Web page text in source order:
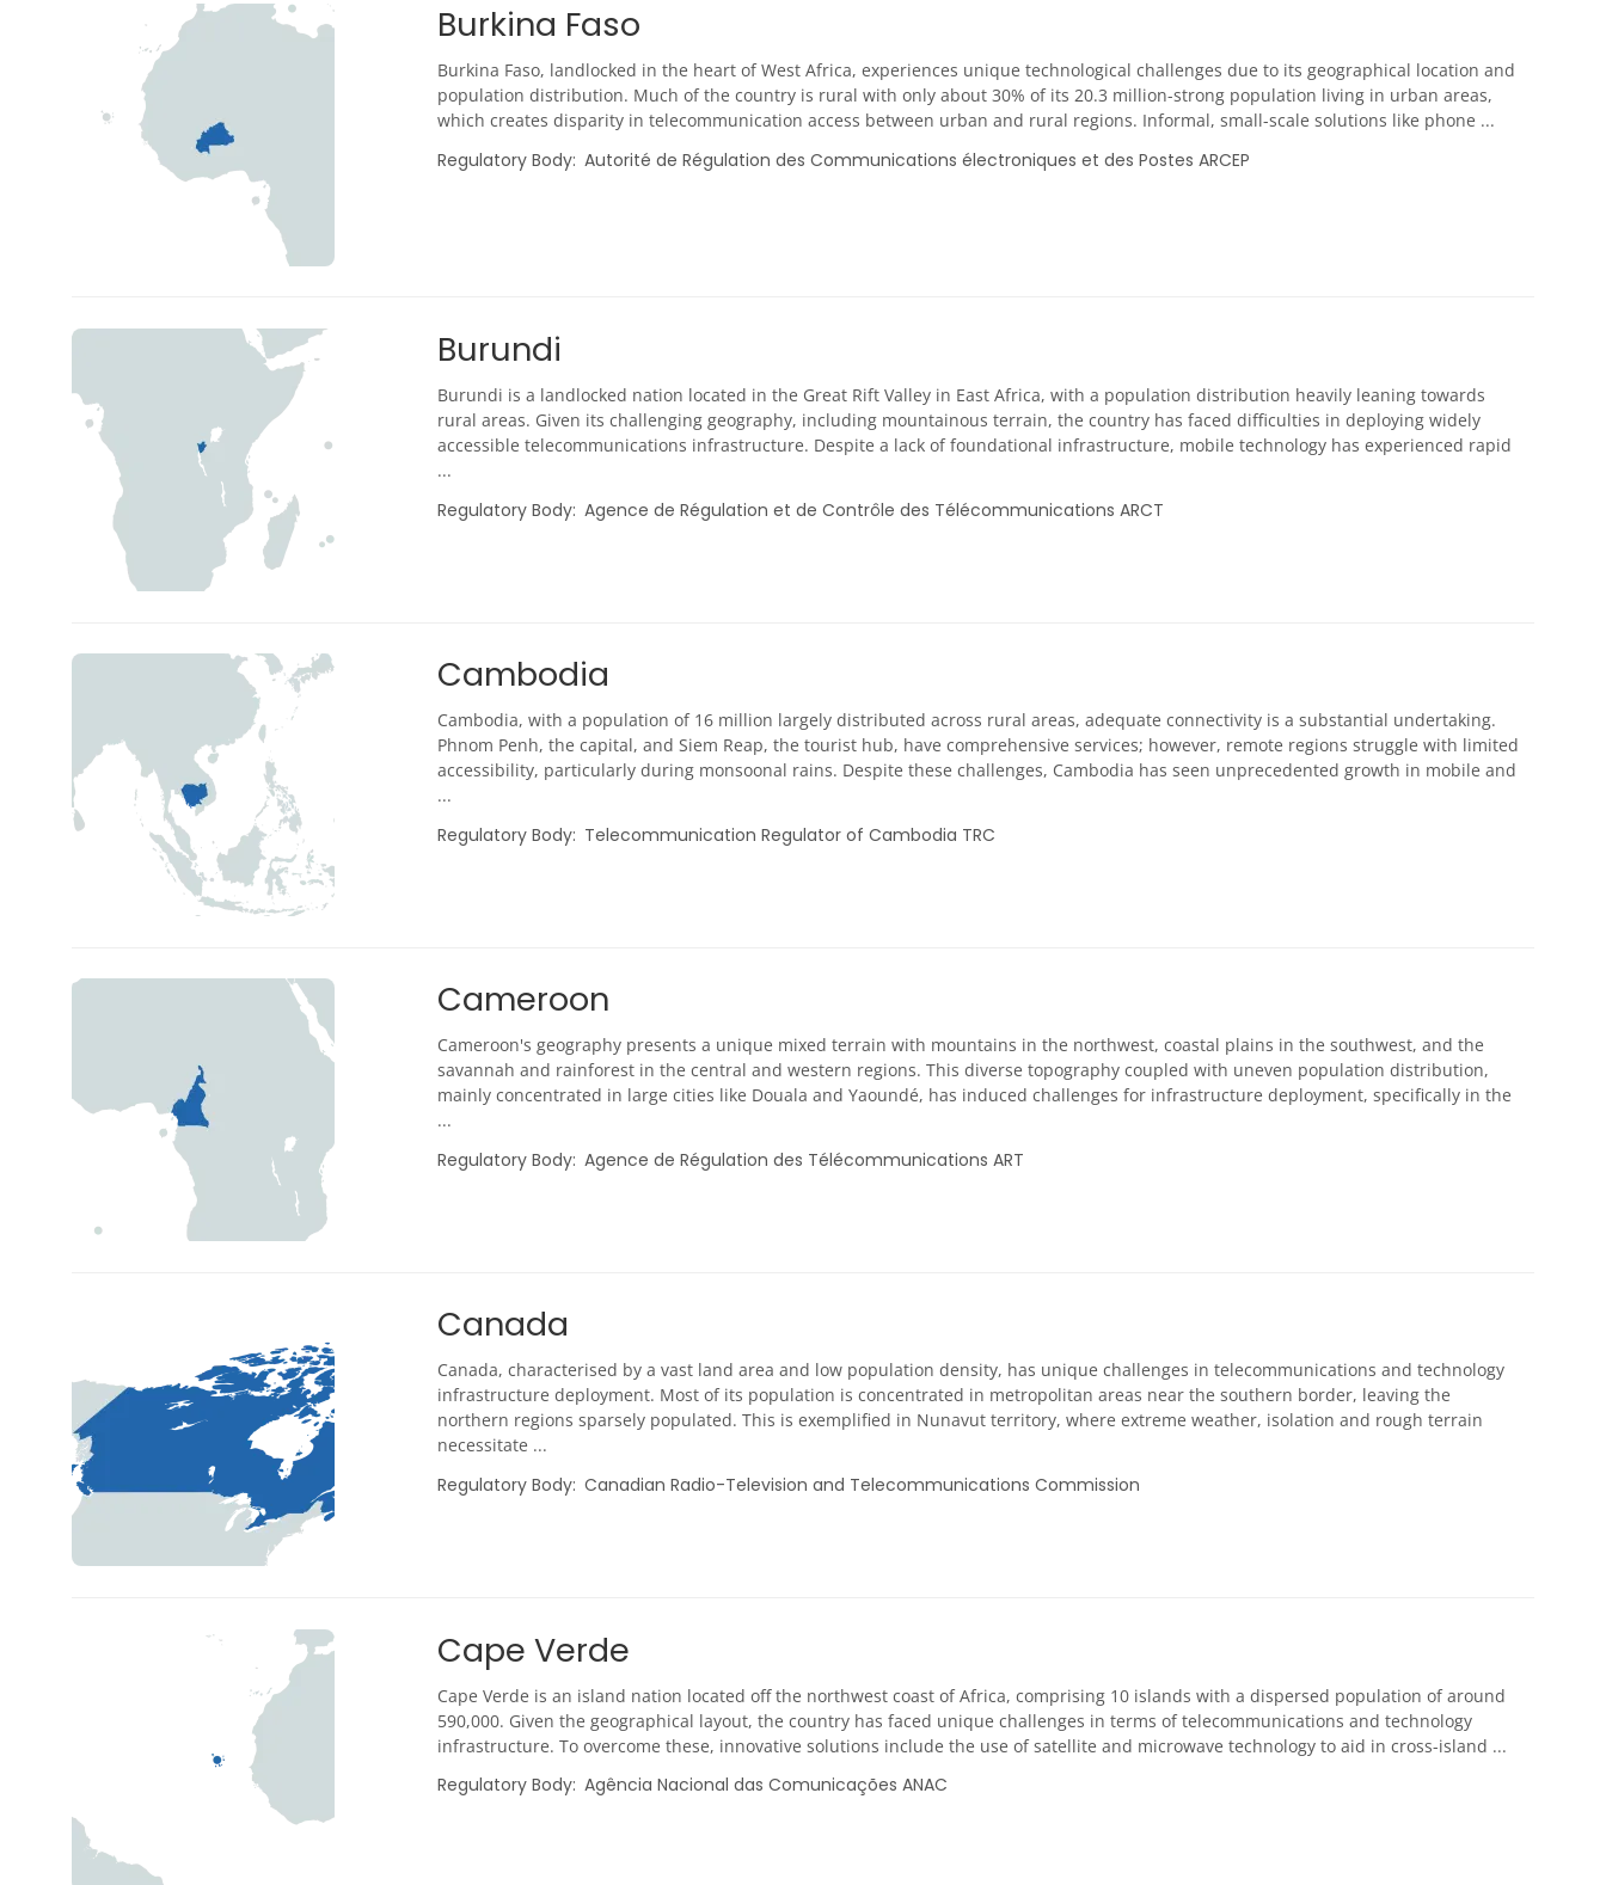
Burkina Faso
Burkina Faso, landlocked in the heart of West Africa, experiences unique technological challenges due to its geographical location and
population distribution. Much of the country is rural with only about 30% of its 20.3 million-strong population living in urban areas,
which creates disparity in telecommunication access between urban and rural regions. Informal, small-scale solutions like phone ...
Regulatory Body Autorité de Régulation des Communications électroniques et des Postes ARCEP
Burundi
Burundi is a landlocked nation located in the Great Rift Valley in East Africa, with a population distribution heavily leaning towards
rural areas. Given its challenging geography, including mountainous terrain, the country has faced difficulties in deploying widely
accessible telecommunications infrastructure. Despite a lack of foundational infrastructure, mobile technology has experienced rapid
...
Regulatory Body Agence de Régulation et de Contrôle des Télécommunications ARCT
Cambodia
Cambodia, with a population of 16 million largely distributed across rural areas, adequate connectivity is a substantial undertaking.
Phnom Penh, the capital, and Siem Reap, the tourist hub, have comprehensive services; however, remote regions struggle with limited
accessibility, particularly during monsoonal rains. Despite these challenges, Cambodia has seen unprecedented growth in mobile and
...
Regulatory Body Telecommunication Regulator of Cambodia TRC
Cameroon
Cameroon's geography presents a unique mixed terrain with mountains in the northwest, coastal plains in the southwest, and the
savannah and rainforest in the central and western regions. This diverse topography coupled with uneven population distribution,
mainly concentrated in large cities like Douala and Yaoundé, has induced challenges for infrastructure deployment, specifically in the
...
Regulatory Body Agence de Régulation des Télécommunications ART
Canada
Canada, characterised by a vast land area and low population density, has unique challenges in telecommunications and technology
infrastructure deployment. Most of its population is concentrated in metropolitan areas near the southern border, leaving the
northern regions sparsely populated. This is exemplified in Nunavut territory, where extreme weather, isolation and rough terrain
necessitate ...
Regulatory Body Canadian Radio-Television and Telecommunications Commission
Cape Verde
Cape Verde is an island nation located off the northwest coast of Africa, comprising 10 islands with a dispersed population of around
590,000. Given the geographical layout, the country has faced unique challenges in terms of telecommunications and technology
infrastructure. To overcome these, innovative solutions include the use of satellite and microwave technology to aid in cross-island ...
Regulatory Body Agência Nacional das Comunicações ANAC